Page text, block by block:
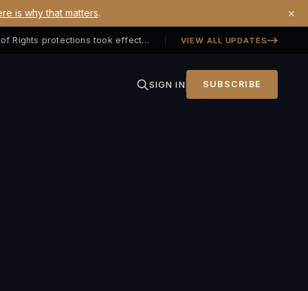
is why that matters. ×
Georgia SB 406 signed — Property Owners' Bill of Rights protections took effect July 1, 2026 VIEW ALL UPDATES
SIGN IN SUBSCRIBE